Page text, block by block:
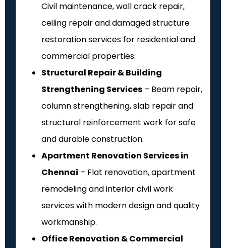
Civil maintenance, wall crack repair,
ceiling repair and damaged structure
restoration services for residential and
commercial properties.
Structural Repair & Building
Strengthening Services – Beam repair,
column strengthening, slab repair and
structural reinforcement work for safe
and durable construction.
Apartment Renovation Services in
Chennai – Flat renovation, apartment
remodeling and interior civil work
services with modern design and quality
workmanship.
Office Renovation & Commercial